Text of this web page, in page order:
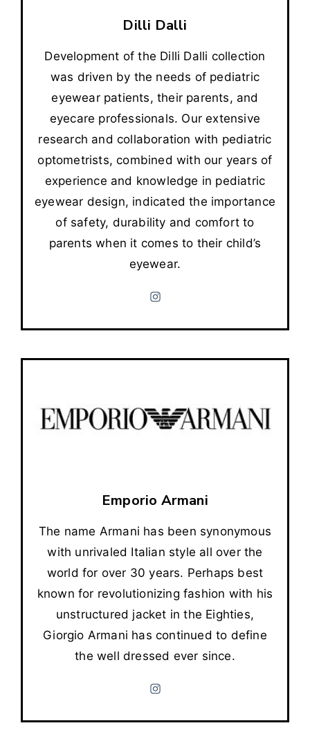
Dilli Dalli
Development of the Dilli Dalli collection
was driven by the needs of pediatric
eyewear patients, their parents, and
eyecare professionals. Our extensive
research and collaboration with pediatric
optometrists, combined with our years of
experience and knowledge in pediatric
eyewear design, indicated the importance
of safety, durability and comfort to
parents when it comes to their child’s
eyewear.
Emporio Armani
The name Armani has been synonymous
with unrivaled Italian style all over the
world for over 30 years. Perhaps best
known for revolutionizing fashion with his
unstructured jacket in the Eighties,
Giorgio Armani has continued to define
the well dressed ever since.